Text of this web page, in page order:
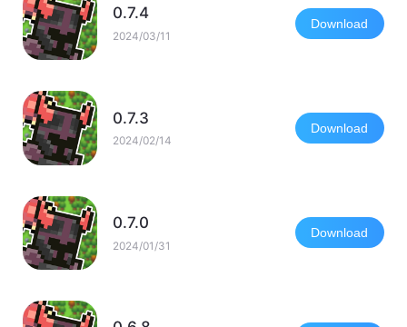
0.7.4
2024/03/11
Download
0.7.3
2024/02/14
Download
0.7.0
2024/01/31
Download